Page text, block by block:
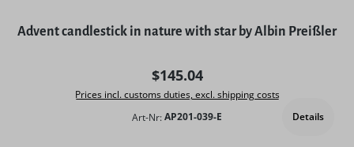
Advent candlestick in nature with star by Albin Preißler
Regular price:
$145.04
Prices incl. customs duties, excl. shipping costs
Art-Nr:AP201-039-E Details